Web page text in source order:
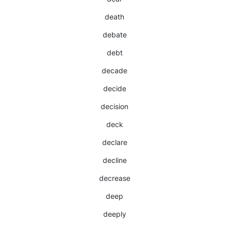
death
debate
debt
decade
decide
decision
deck
declare
decline
decrease
deep
deeply